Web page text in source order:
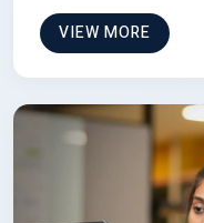
VIEW MORE